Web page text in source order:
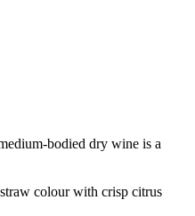
bodied dry wine is a
colour with crisp citrus